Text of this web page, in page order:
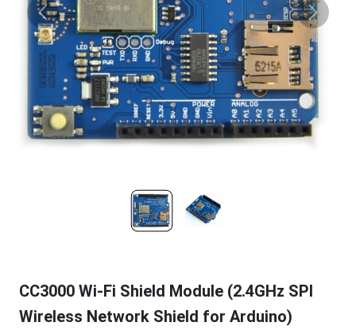
CC3000 Wi-Fi Shield Module (2.4GHz SPI
Wireless Network Shield for Arduino)